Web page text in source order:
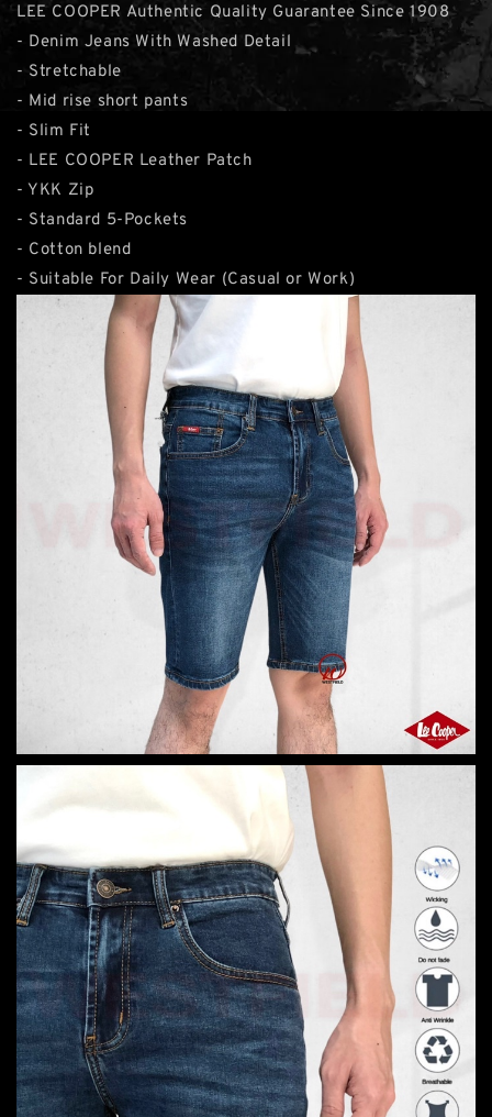
LEE COOPER Authentic Quality Guarantee Since 1908
- Denim Jeans With Washed Detail
- Stretchable
- Mid rise short pants
- Slim Fit
- LEE COOPER Leather Patch
- YKK Zip
- Standard 5-Pockets
- Cotton blend
- Suitable For Daily Wear (Casual or Work)